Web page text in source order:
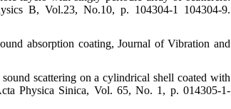
B, Vol.23, No.10, p. 104304-1 104304-9.
absorption coating, Journal of Vibration and
scattering on a cylindrical shell coated with
Physica Sinica, Vol. 65, No. 1, p. 014305-1-